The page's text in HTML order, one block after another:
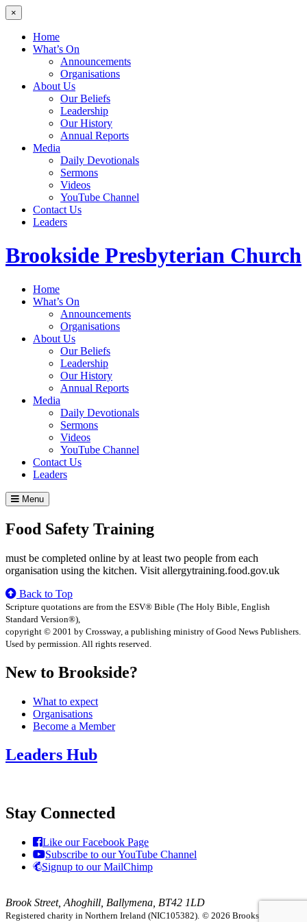
×
Home
What’s On
Announcements
Organisations
About Us
Our Beliefs
Leadership
Our History
Annual Reports
Media
Daily Devotionals
Sermons
Videos
YouTube Channel
Contact Us
Leaders
Brookside Presbyterian Church
Home
What’s On
Announcements
Organisations
About Us
Our Beliefs
Leadership
Our History
Annual Reports
Media
Daily Devotionals
Sermons
Videos
YouTube Channel
Contact Us
Leaders
Menu
Food Safety Training
must be completed online by at least two people from each
organisation using the kitchen. Visit allergytraining.food.gov.uk
Back to Top
Scripture quotations are from the ESV® Bible (The Holy Bible, English
Standard Version®),
copyright © 2001 by Crossway, a publishing ministry of Good News Publishers.
Used by permission. All rights reserved.
New to Brookside?
What to expect
Organisations
Become a Member
Leaders Hub
Stay Connected
Like our Facebook Page
Subscribe to our YouTube Channel
Signup to our MailChimp
Brook Street, Ahoghill, Ballymena, BT42 1LD
Registered charity in Northern Ireland (NIC105382). © 2026 Brookside